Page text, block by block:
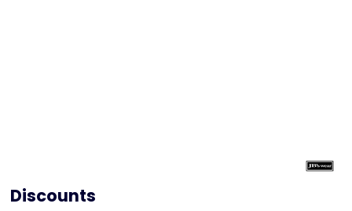
Discounts